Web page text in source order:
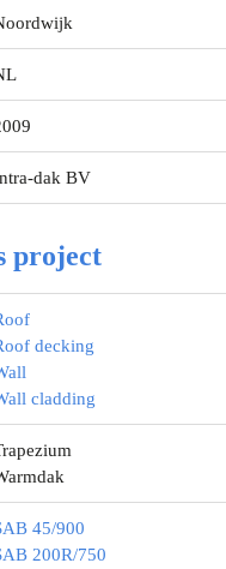
dak BV
project
decking
cladding
45/900
200R/750